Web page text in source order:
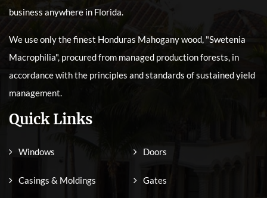
business anywhere in Florida.
We use only the finest Honduras Mahogany wood, "Swetenia
Macrophilia", procured from managed production forests, in
accordance with the principles and standards of sustained yield
management.
Quick Links
Windows Doors
Casings & Moldings Gates